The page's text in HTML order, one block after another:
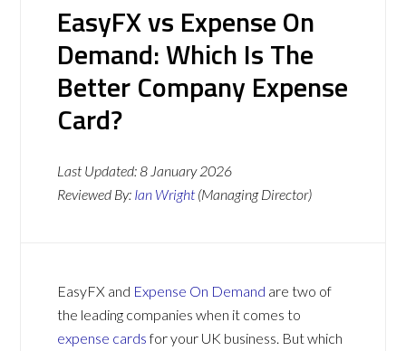
EasyFX vs Expense On
Demand: Which Is The
Better Company Expense
Card?
Last Updated:8 January 2026
Reviewed By: Ian Wright (Managing Director)
EasyFX and Expense On Demand are two of
the leading companies when it comes to
expense cardsfor your UK business. But which